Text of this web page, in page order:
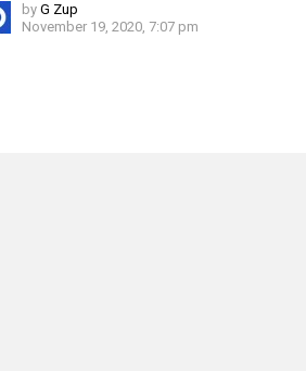
by G Zup
November 19, 2020, 7:07 pm